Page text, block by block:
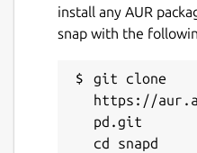
install any AUR
snap with the
git clone
https://
pd.git
cd snapd